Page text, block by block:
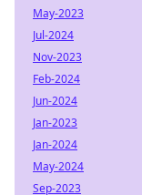
May-2023
Jul-2024
Nov-2023
Feb-2024
Jun-2024
Jan-2023
Jan-2024
May-2024
Sep-2023